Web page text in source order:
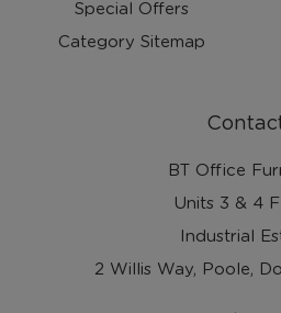
Special Offers
Category Sitemap
BT Office
Units 3 & 4
Industrial
2 Willis Way, Poole,